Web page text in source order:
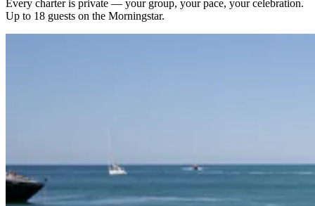
Every charter is private — your group, your pace, your celebration.
Up to 18 guests on the Morningstar.